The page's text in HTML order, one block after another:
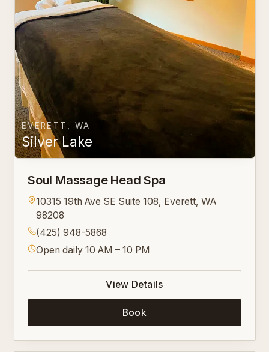
EVERETT, WA
Silver Lake
Soul Massage Head Spa
10315 19th Ave SE Suite 108, Everett, WA
98208
(425) 948-5868
Open daily 10 AM – 10 PM
View Details
Book